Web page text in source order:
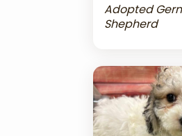
Adopted
Shepherd